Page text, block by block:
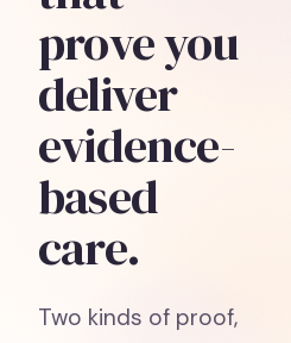
prove you
deliver
evidence-
based
care.
Two kinds of proof,